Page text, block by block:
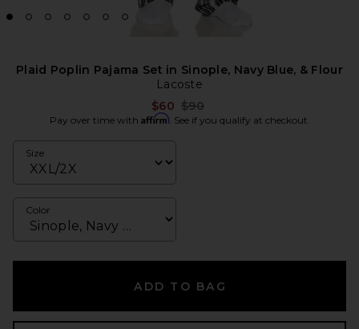
Plaid Poplin Pajama Set in Sinople, Navy Blue, & Flour
Lacoste
$60 Previous price:
$90
Pay over time with Affirm. See if you qualify at checkout.
Size
Color
ADD TO BAG